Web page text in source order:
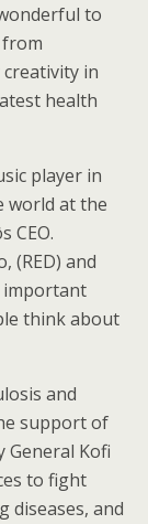
to
in
health
player in
world at the
CEO.
(RED) and
important
think about
and
support of
General Kofi
to fight
diseases, and